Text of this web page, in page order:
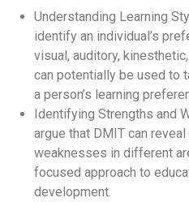
Understanding Learning
identify an individual’s
visual, auditory,
can potentially be used to
a person’s learning
Identifying Strengths and
argue that DMIT can
weaknesses in different
focused approach to
development.